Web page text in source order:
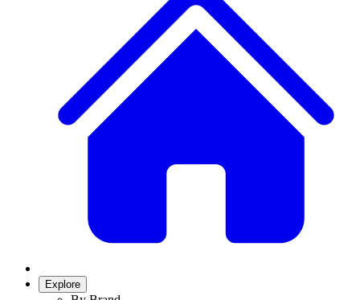
Explore